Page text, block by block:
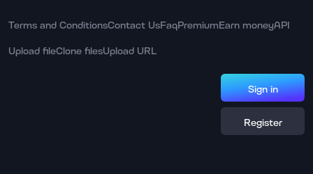
Terms and ConditionsContact UsFaqPremiumEarn moneyAPI
Upload fileClone filesUpload URL
Sign in
Register